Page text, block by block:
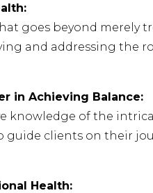
goes beyond merely
and addressing the
in Achieving Balance:
knowledge of the
guide clients on their
Health: